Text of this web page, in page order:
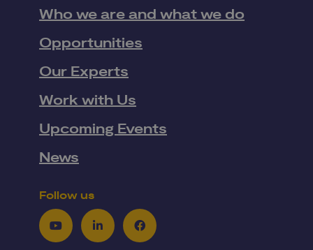
Who we are and what we do
Opportunities
Our Experts
Work with Us
Upcoming Events
News
Follow us
YoutubeLinkedInFacebook